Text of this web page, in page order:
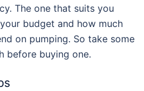
The one that suits you
budget and how much
on pumping. So take some
before buying one.